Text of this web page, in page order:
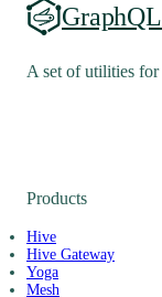
A set of utilities
Products
Hive
Hive Gateway
Yoga
Mesh